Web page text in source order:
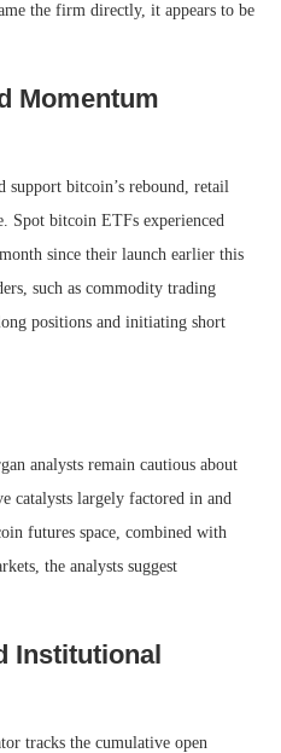
the firm directly, it appears to be
Momentum
bitcoin’s rebound, retail
Spot bitcoin ETFs experienced
since their launch earlier this
such as commodity trading
positions and initiating short
analysts remain cautious about
catalysts largely factored in and
futures space, combined with
the analysts suggest
Institutional
tracks the cumulative open